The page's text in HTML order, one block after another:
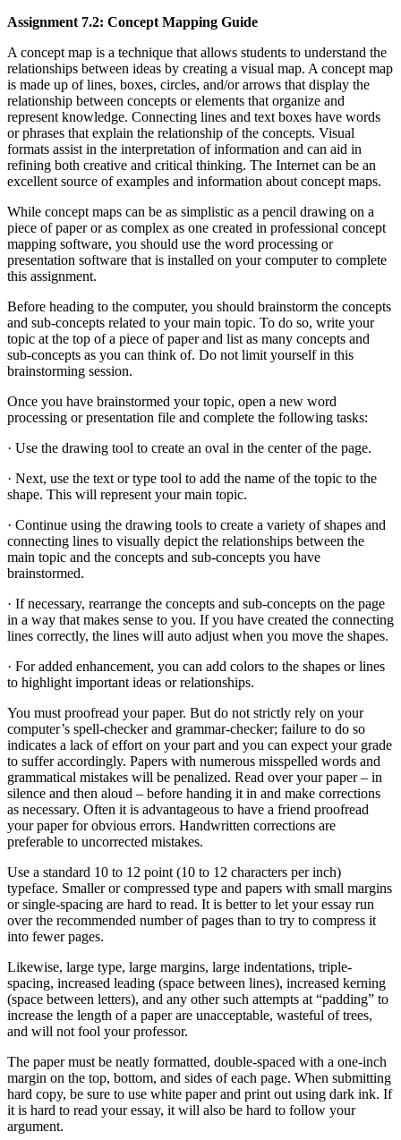
Assignment 7.2: Concept Mapping Guide
A concept map is a technique that allows students to understand the
relationships between ideas by creating a visual map. A concept map
is made up of lines, boxes, circles, and/or arrows that display the
relationship between concepts or elements that organize and
represent knowledge. Connecting lines and text boxes have words
or phrases that explain the relationship of the concepts. Visual
formats assist in the interpretation of information and can aid in
refining both creative and critical thinking. The Internet can be an
excellent source of examples and information about concept maps.
While concept maps can be as simplistic as a pencil drawing on a
piece of paper or as complex as one created in professional concept
mapping software, you should use the word processing or
presentation software that is installed on your computer to complete
this assignment.
Before heading to the computer, you should brainstorm the concepts
and sub-concepts related to your main topic. To do so, write your
topic at the top of a piece of paper and list as many concepts and
sub-concepts as you can think of. Do not limit yourself in this
brainstorming session.
Once you have brainstormed your topic, open a new word
processing or presentation file and complete the following tasks:
· Use the drawing tool to create an oval in the center of the page.
· Next, use the text or type tool to add the name of the topic to the
shape. This will represent your main topic.
· Continue using the drawing tools to create a variety of shapes and
connecting lines to visually depict the relationships between the
main topic and the concepts and sub-concepts you have
brainstormed.
· If necessary, rearrange the concepts and sub-concepts on the page
in a way that makes sense to you. If you have created the connecting
lines correctly, the lines will auto adjust when you move the shapes.
· For added enhancement, you can add colors to the shapes or lines
to highlight important ideas or relationships.
You must proofread your paper. But do not strictly rely on your
computer’s spell-checker and grammar-checker; failure to do so
indicates a lack of effort on your part and you can expect your grade
to suffer accordingly. Papers with numerous misspelled words and
grammatical mistakes will be penalized. Read over your paper – in
silence and then aloud – before handing it in and make corrections
as necessary. Often it is advantageous to have a friend proofread
your paper for obvious errors. Handwritten corrections are
preferable to uncorrected mistakes.
Use a standard 10 to 12 point (10 to 12 characters per inch)
typeface. Smaller or compressed type and papers with small margins
or single-spacing are hard to read. It is better to let your essay run
over the recommended number of pages than to try to compress it
into fewer pages.
Likewise, large type, large margins, large indentations, triple-
spacing, increased leading (space between lines), increased kerning
(space between letters), and any other such attempts at “padding” to
increase the length of a paper are unacceptable, wasteful of trees,
and will not fool your professor.
The paper must be neatly formatted, double-spaced with a one-inch
margin on the top, bottom, and sides of each page. When submitting
hard copy, be sure to use white paper and print out using dark ink. If
it is hard to read your essay, it will also be hard to follow your
argument.